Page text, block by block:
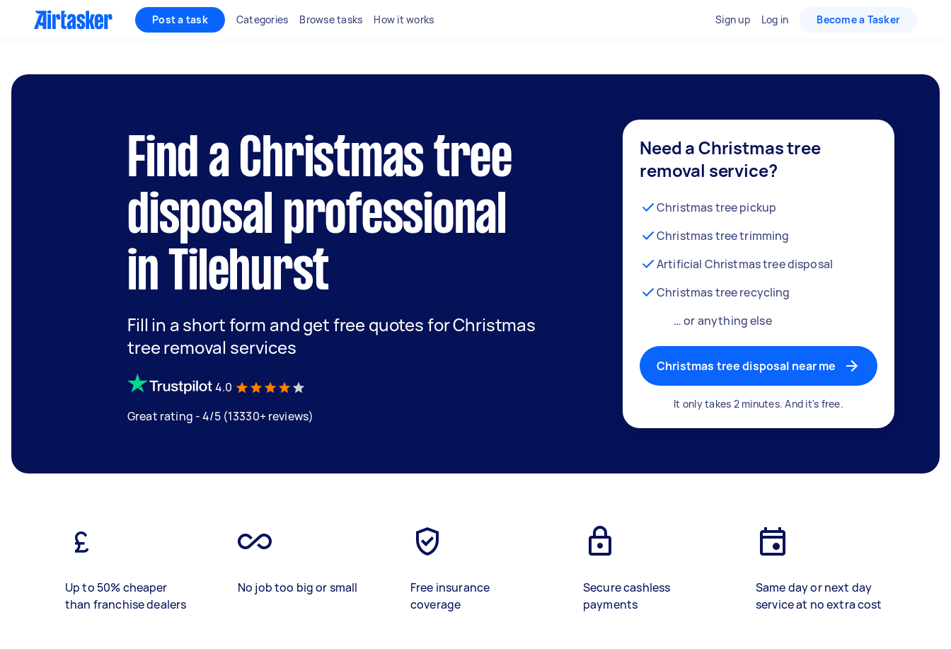
Post a task Categories Browse tasks How it works Sign up Log in Become a Tasker
Find a Christmas tree
disposal professional
in Tilehurst
Fill in a short form and get free quotes for Christmas
tree removal services
4.0
Great rating - 4/5 (13330+ reviews)
Need a Christmas tree
removal service?
Christmas tree pickup
Christmas tree trimming
Artificial Christmas tree disposal
Christmas tree recycling
… or anything else
Christmas tree disposal near me
It only takes 2 minutes. And it's free.
Up to 50% cheaper
than franchise dealers
No job too big or small
Free insurance
coverage
Secure cashless
payments
Same day or next day
service at no extra cost